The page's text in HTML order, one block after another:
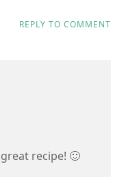
REPLY TO COMMENT
recipe! 🙂